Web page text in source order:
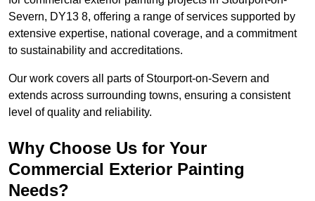
Severn, DY13 8, offering a range of services supported by
extensive expertise, national coverage, and a commitment
to sustainability and accreditations.
Our work covers all parts of Stourport-on-Severn and
extends across surrounding towns, ensuring a consistent
level of quality and reliability.
Why Choose Us for Your
Commercial Exterior Painting
Needs?